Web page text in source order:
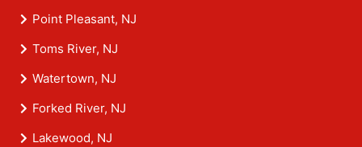
Point Pleasant, NJ
Toms River, NJ
Watertown, NJ
Forked River, NJ
Lakewood, NJ